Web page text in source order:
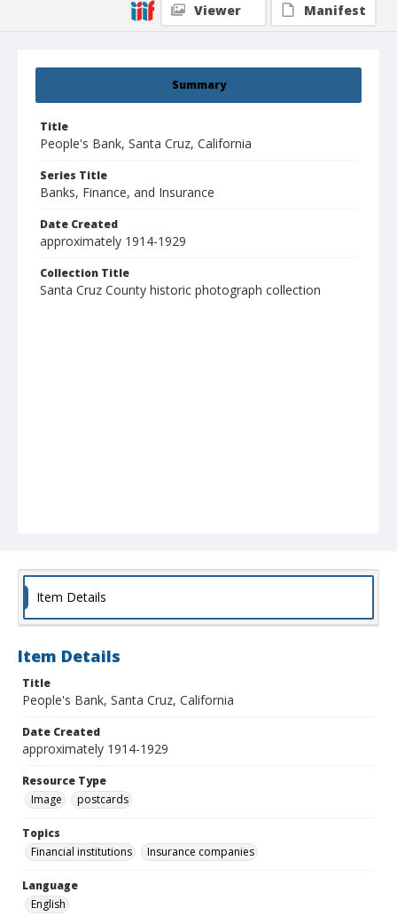
Summary
Title
People's Bank, Santa Cruz, California
Series Title
Banks, Finance, and Insurance
Date Created
approximately 1914-1929
Collection Title
Santa Cruz County historic photograph collection
Viewer
Manifest
Item Details
Item Details
Title
People's Bank, Santa Cruz, California
Date Created
approximately 1914-1929
Resource Type
Image
postcards
Topics
Financial institutions
Insurance companies
Language
English